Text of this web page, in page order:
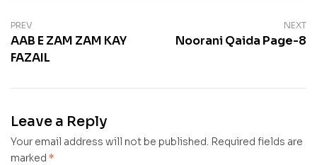
PREV
AAB E ZAM ZAM KAY
FAZAIL
NEXT
Noorani Qaida Page-8
Leave a Reply
Your email address will not be published. Required fields are
marked *